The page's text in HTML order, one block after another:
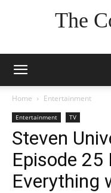
The
Home Entertainment
Entertainment TV
Steven
Episode 25
Everything